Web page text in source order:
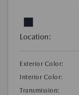
Location:
Exterior Color:
Interior Color:
Transmission: